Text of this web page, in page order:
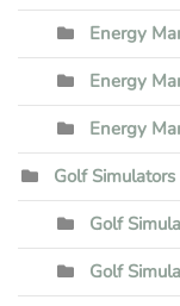
Energy
Energy
Energy
Golf Simulators
Golf
Golf